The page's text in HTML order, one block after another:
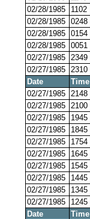
02/28/1985
1102
02/28/1985 0248
02/28/1985 0154
02/28/1985 0051
02/27/1985 2349
02/27/1985 2310
Date
Time
02/27/1985 2148
02/27/1985 2100
02/27/1985
1945
02/27/1985
1845
02/27/1985
1754
02/27/1985
1645
02/27/1985
1545
02/27/1985
1445
02/27/1985
1345
02/27/1985
1245
Date
Time